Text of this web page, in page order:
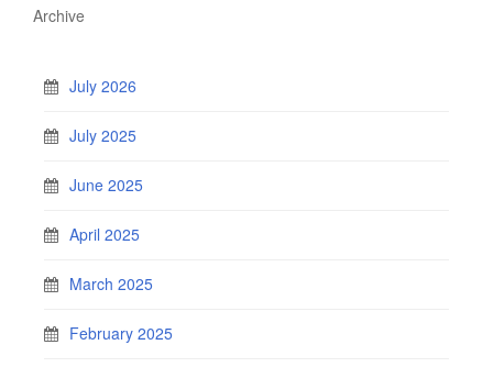
Archive
July 2026
July 2025
June 2025
April 2025
March 2025
February 2025